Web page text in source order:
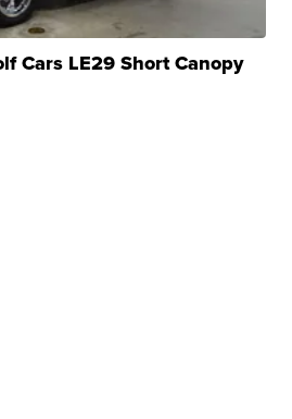
Cars LE29 Short Canopy